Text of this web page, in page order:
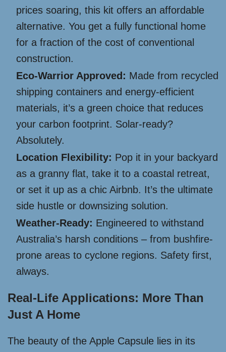
prices soaring, this kit offers an affordable
alternative. You get a fully functional home
for a fraction of the cost of conventional
construction.
Eco-Warrior Approved: Made from recycled
shipping containers and energy-efficient
materials, it’s a green choice that reduces
your carbon footprint. Solar-ready?
Absolutely.
Location Flexibility: Pop it in your backyard
as a granny flat, take it to a coastal retreat,
or set it up as a chic Airbnb. It’s the ultimate
side hustle or downsizing solution.
Weather-Ready: Engineered to withstand
Australia’s harsh conditions – from bushfire-
prone areas to cyclone regions. Safety first,
always.
Real-Life Applications: More Than
Just A Home
The beauty of the Apple Capsule lies in its